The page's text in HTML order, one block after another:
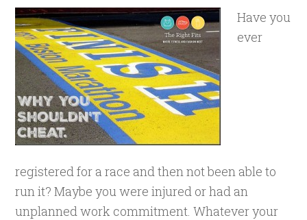
Have you
ever
registered for a race and then not been able to
run it? Maybe you were injured or had an
unplanned work commitment. Whatever your